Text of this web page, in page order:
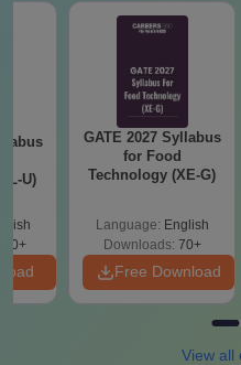
U)
GATE 2027 Syllabus
for Food
Technology (XE-G)
Language: English
Downloads: 70+
Free Download
View all